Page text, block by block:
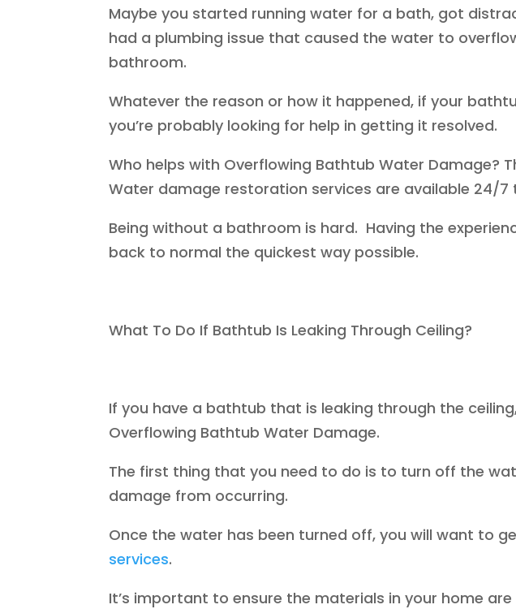
Maybe you started running water for a bath, got
had a plumbing issue that caused the water to
bathroom.
Whatever the reason or how it happened, if your
you’re probably looking for help in getting it resolved.
Who helps with Overflowing Bathtub Water Damage?
Water damage restoration services are available 24/
Being without a bathroom is hard. Having the
back to normal the quickest way possible.
What To Do If Bathtub Is Leaking Through Ceiling?
If you have a bathtub that is leaking through the
Overflowing Bathtub Water Damage.
The first thing that you need to do is to turn off the
damage from occurring.
Once the water has been turned off, you will want to
services.
It’s important to ensure the materials in your home